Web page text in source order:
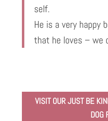
self.
He is a very happy
that he loves – we
VISIT OUR JUST BE
DOG